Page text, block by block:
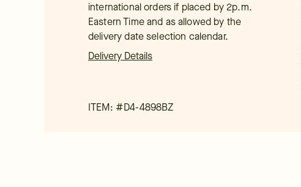
international orders if placed by 2p.m.
Eastern Time and as allowed by the
delivery date selection calendar.
Delivery Details
ITEM: #D4-4898BZ